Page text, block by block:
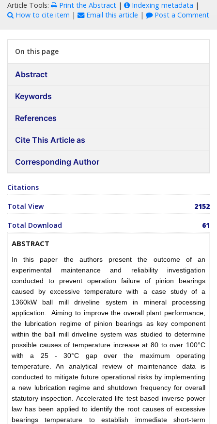
Article Tools: Print the Abstract | Indexing metadata |
How to cite item | Email this article | Post a Comment
On this page
Abstract
Keywords
References
Cite This Article as
Corresponding Author
Citations
Total View 2152
Total Download 61
ABSTRACT
In this paper the authors present the outcome of an
experimental maintenance and reliability investigation
conducted to prevent operation failure of pinion bearings
caused by excessive temperature with a case study of a
1360kW ball mill driveline system in mineral processing
application. Aiming to improve the overall plant performance,
the lubrication regime of pinion bearings as key component
within the ball mill driveline system was studied to determine
possible causes of temperature increase at 80 to over 100°C
with a 25 - 30°C gap over the maximum operating
temperature. An analytical review of maintenance data is
conducted to mitigate future operational risks by implementing
a new lubrication regime and shutdown frequency for overall
statutory inspection. Accelerated life test based inverse power
law has been applied to identify the root causes of excessive
bearings temperature to establish immediate short-term